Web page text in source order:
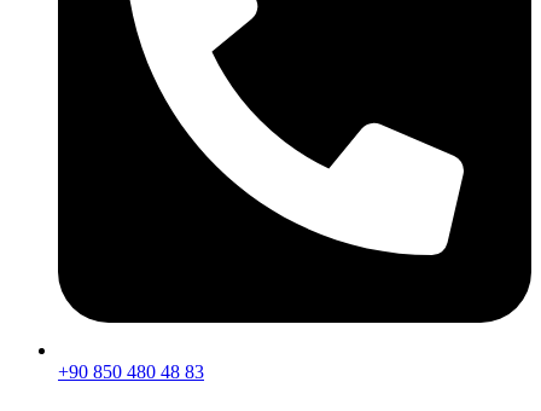
+90 850 480 48 83